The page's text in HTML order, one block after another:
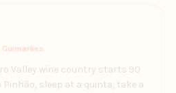
Guimarães
Valley wine country starts 90
sleep at a quinta, take a